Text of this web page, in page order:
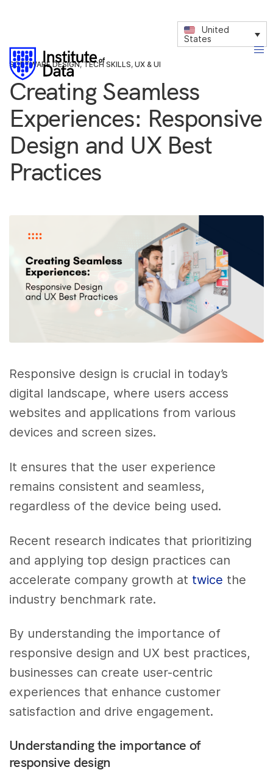
United
States
SOFTWARE DESIGN,TECH SKILLS, UX & UI
Creating Seamless
Experiences: Responsive
Design and UX Best
Practices
Responsive design is crucial in today’s
digital landscape, where users access
websites and applications from various
devices and screen sizes.
It ensures that the user experience
remains consistent and seamless,
regardless of the device being used.
Recent research indicates that prioritizing
and applying top design practices can
accelerate company growth at twice the
industry benchmark rate.
By understanding the importance of
responsive design and UX best practices,
businesses can create user-centric
experiences that enhance customer
satisfaction and drive engagement.
Understanding the importance of
responsive design